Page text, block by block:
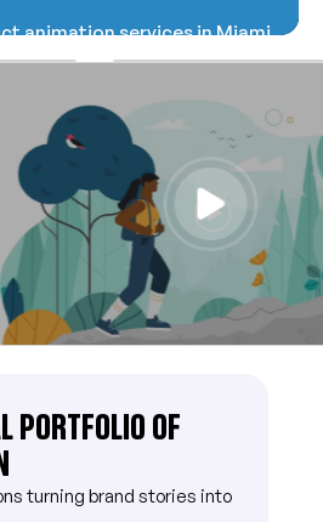
animation services in Miami
creatively through realistic
visual presentations.
animation services in Miami
creatively through realistic
visual presentations.
PORTFOLIO OF
turning brand stories into